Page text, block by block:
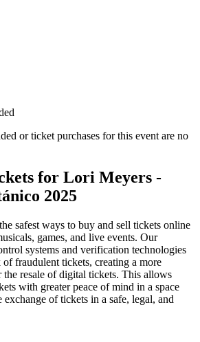
or ticket purchases for this event are no
for Lori Meyers -
2025
safest ways to buy and sell tickets online
games, and live events. Our
systems and verification technologies
fraudulent tickets, creating a more
resale of digital tickets. This allows
with greater peace of mind in a space
of tickets in a safe, legal, and